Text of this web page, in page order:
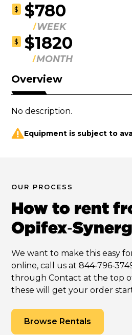
$ $780
WEEK
$ $1820
MONTH
Overview
No description.
Equipment is subject to
OUR PROCESS
How to rent
We want to make this easy
online, call us at
through Contact at the top
these will get your order
Browse Rentals